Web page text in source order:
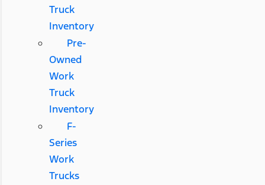
Truck
Inventory
Pre-
Owned
Work
Truck
Inventory
F-
Series
Work
Trucks